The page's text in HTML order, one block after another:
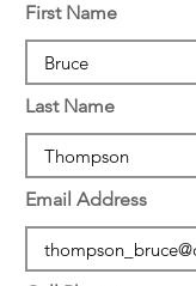
First Name
Last Name
Email Address